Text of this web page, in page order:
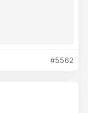
#5562